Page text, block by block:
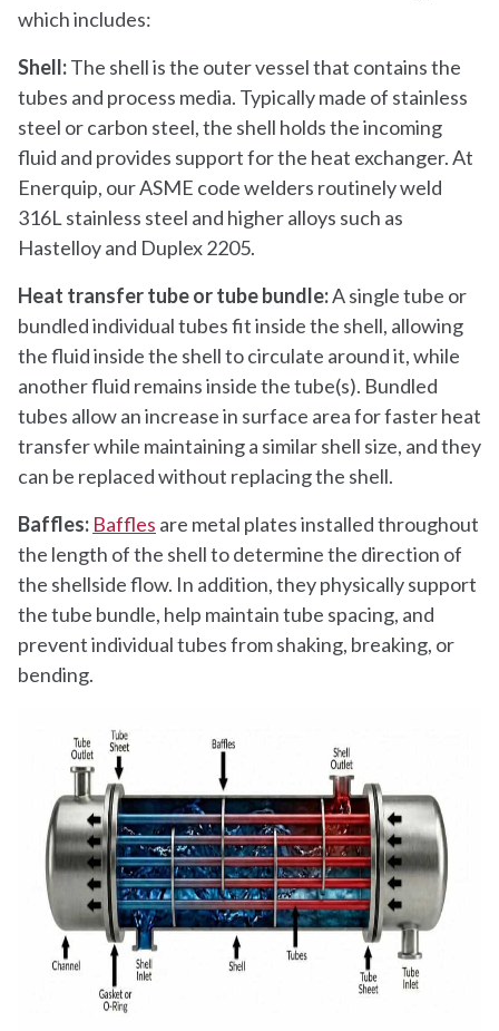
which includes:
Shell:The shell is the outer vessel that contains the
tubes and process media. Typically made of stainless
steel or carbon steel, the shell holds the incoming
fluid and provides support for the heat exchanger. At
Enerquip, our ASME code welders routinely weld
316L stainless steel and higher alloys such as
Hastelloy and Duplex 2205.
Heat transfer tube or tube bundle:A single tube or
bundled individual tubes fit inside the shell, allowing
the fluid inside the shell to circulate around it, while
another fluid remains inside the tube(s). Bundled
tubes allow an increase in surface area for faster heat
transfer while maintaining a similar shell size, and they
can be replaced without replacing the shell.
Baffles: Baffles are metal plates installed throughout
the length of the shell to determine the direction of
the shellside flow. In addition, they physically support
the tube bundle, help maintain tube spacing, and
prevent individual tubes from shaking, breaking, or
bending.